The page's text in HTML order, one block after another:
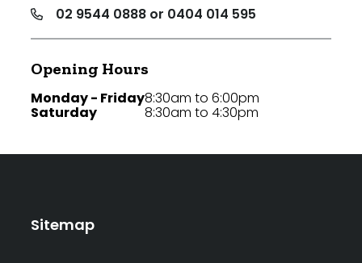
02 9544 0888 or 0404 014 595
Opening Hours
Monday - Friday
Saturday
8:30am to 6:00pm
8:30am to 4:30pm
Sitemap